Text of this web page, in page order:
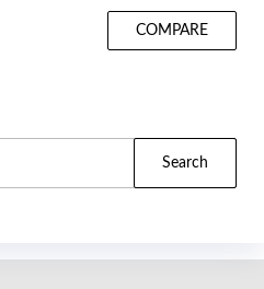
COMPARE